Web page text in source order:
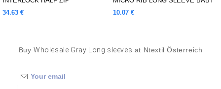
34.63 €
TEE
10.07 €
Buy Wholesale Gray Long sleeves at Ntextil Österreich